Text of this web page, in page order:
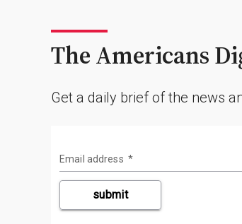
The Americans
Get a daily brief of the news